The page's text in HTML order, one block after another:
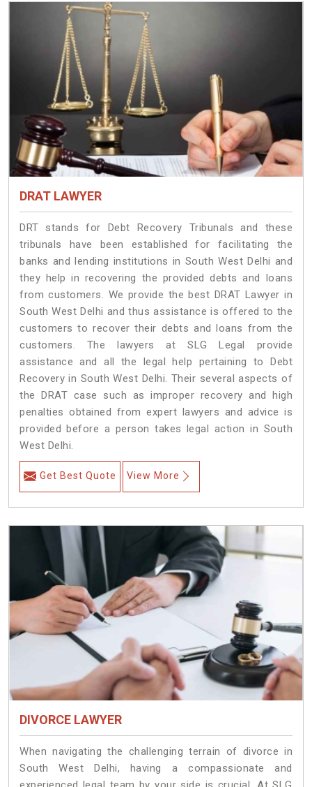
DRAT LAWYER
DRT stands for Debt Recovery Tribunals and these
tribunals have been established for facilitating the
banks and lending institutions in South West Delhi and
they help in recovering the provided debts and loans
from customers. We provide the best DRAT Lawyer in
South West Delhi and thus assistance is offered to the
customers to recover their debts and loans from the
customers. The lawyers at SLG Legal provide
assistance and all the legal help pertaining to Debt
Recovery in South West Delhi. Their several aspects of
the DRAT case such as improper recovery and high
penalties obtained from expert lawyers and advice is
provided before a person takes legal action in South
West Delhi.
Get Best Quote View More
DIVORCE LAWYER
When navigating the challenging terrain of divorce in
South West Delhi, having a compassionate and